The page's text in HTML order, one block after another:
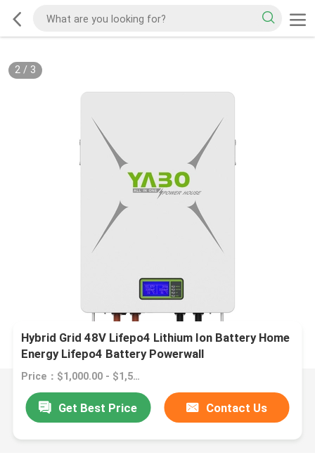
2/ 3
Hybrid Grid 48V Lifepo4 Lithium Ion Battery Home
Energy Lifepo4 Battery Powerwall
Price：$1,000.00 - $1,500.00/pieces
Get Best Price Contact Us